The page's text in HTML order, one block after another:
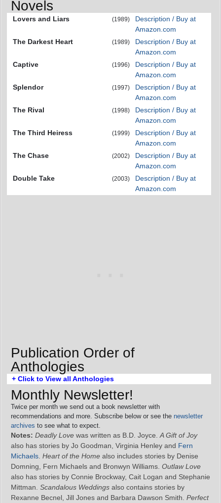
Novels
Lovers and Liars (1989)
Description / Buy at
Amazon.com
The Darkest Heart
(1989)
Description / Buy at
Amazon.com
Captive
(1996)
Description / Buy at
Amazon.com
Splendor
(1997)
Description / Buy at
Amazon.com
The Rival
(1998)
Description / Buy at
Amazon.com
The Third Heiress
(1999)
Description / Buy at
Amazon.com
The Chase
(2002)
Description / Buy at
Amazon.com
Double Take
(2003)
Description / Buy at
Amazon.com
Publication Order of
Anthologies
+ Click to View all Anthologies
Monthly Newsletter!
Twice per month we send out a book newsletter with
recommendations and more. Subscribe below or see the newsletter
archives to see what to expect.
Notes: Deadly Love was written as B.D. Joyce. A Gift of Joy
also has stories by Jo Goodman, Virginia Henley and Fern
Michaels Heart of the Home also includes stories by Denise
Domning, Fern Michaels and Bronwyn Williams. Outlaw Love
also has stories by Connie Brockway, Cait Logan and Stephanie
Mittman. Scandalous Weddings also contains stories by
Rexanne Becnel, Jill Jones and Barbara Dawson Smith. Perfect